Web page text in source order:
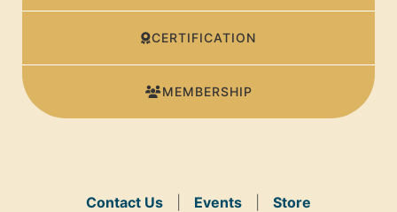
CERTIFICATION
MEMBERSHIP
Contact Us Events Store